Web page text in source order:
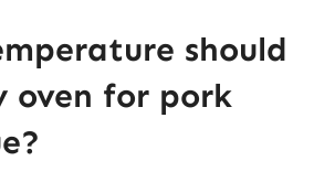
should
oven for pork